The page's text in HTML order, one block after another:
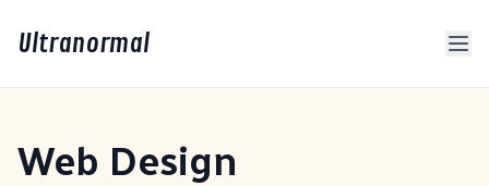
Ultranormal
Web Design